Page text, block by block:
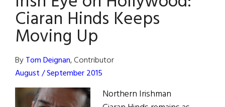
Ciaran Hinds Keeps
Moving Up
ByTom Deignan, Contributor
August / September 2015
Northern Irishman